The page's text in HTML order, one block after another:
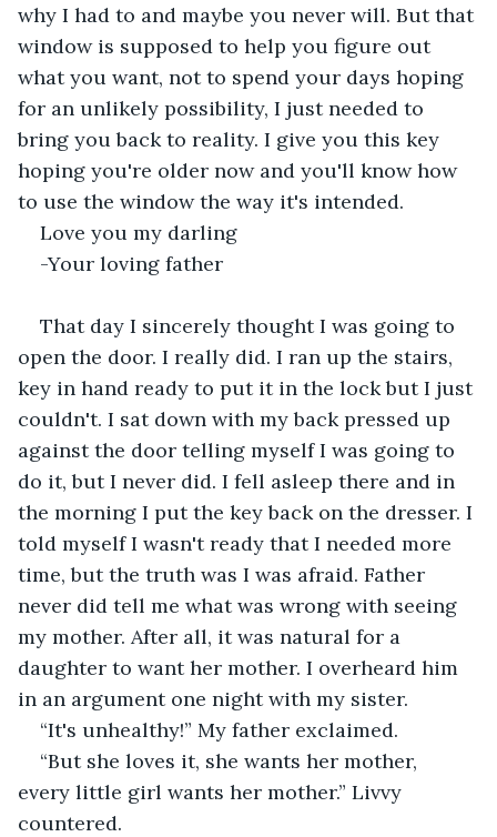
why I had to and maybe you never will. But that
window is supposed to help you figure out
what you want, not to spend your days hoping
for an unlikely possibility, I just needed to
bring you back to reality. I give you this key
hoping you're older now and you'll know how
to use the window the way it's intended.
Love you my darling
-Your loving father
That day I sincerely thought I was going to
open the door. I really did. I ran up the stairs,
key in hand ready to put it in the lock but I just
couldn't. I sat down with my back pressed up
against the door telling myself I was going to
do it, but I never did. I fell asleep there and in
the morning I put the key back on the dresser. I
told myself I wasn't ready that I needed more
time, but the truth was I was afraid. Father
never did tell me what was wrong with seeing
my mother. After all, it was natural for a
daughter to want her mother. I overheard him
in an argument one night with my sister.
“It's unhealthy!” My father exclaimed.
“But she loves it, she wants her mother,
every little girl wants her mother.” Livvy
countered.